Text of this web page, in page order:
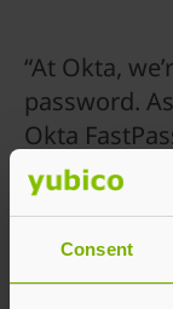
Consent
“At Okta,
password.
Okta
workforce.
opportunity